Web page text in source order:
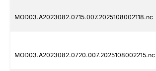
MOD03.A2023082.0715.007.2025108002118.nc
MOD03.A2023082.0720.007.2025108002215.nc